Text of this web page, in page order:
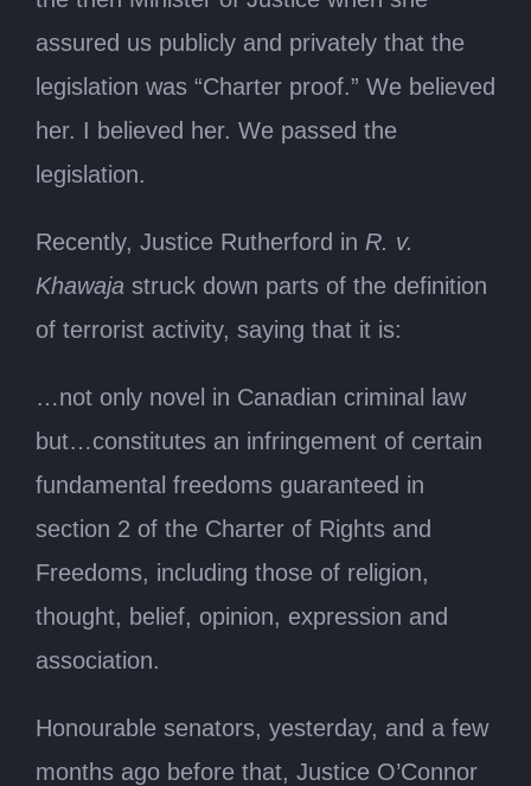
assured us publicly and privately that the
legislation was “Charter proof.” We believed
her. I believed her. We passed the
legislation.
Recently, Justice Rutherford in R. v.
Khawaja struck down parts of the definition
of terrorist activity, saying that it is:
…not only novel in Canadian criminal law
but…constitutes an infringement of certain
fundamental freedoms guaranteed in
section 2 of the Charter of Rights and
Freedoms, including those of religion,
thought, belief, opinion, expression and
association.
Honourable senators, yesterday, and a few
months ago before that, Justice O’Connor